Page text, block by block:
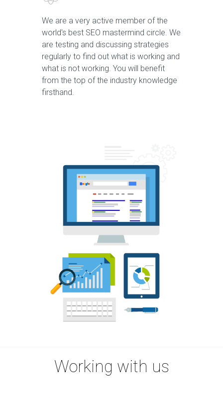
We are a very active member of the
world's best SEO mastermind circle. We
are testing and discussing strategies
regularly to find out what is working and
what is not working. You will benefit
from the top of the industry knowledge
firsthand.
Working with us